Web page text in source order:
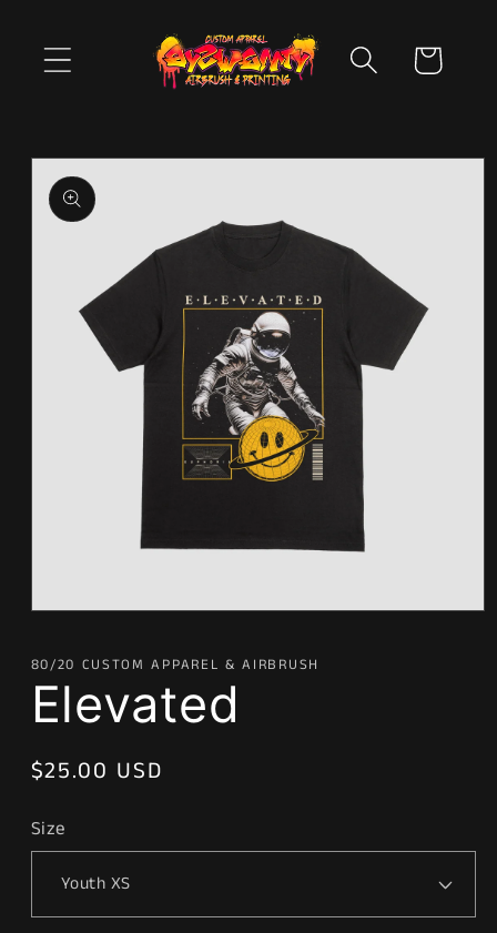
content
Cart
Skip to
product
information
in
modal
80/20 CUSTOM APPAREL & AIRBRUSH
Elevated
Regular
$25.00 USD
Size